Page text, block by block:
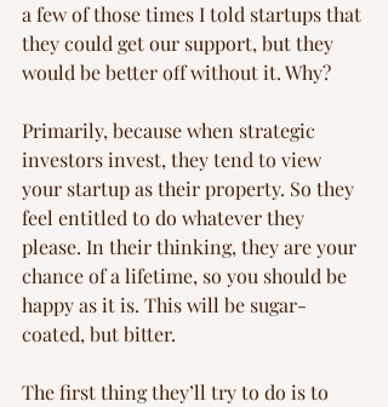
a few of those times I told startups that
they could get our support, but they
would be better off without it. Why?
Primarily, because when strategic
investors invest, they tend to view
your startup as their property. So they
feel entitled to do whatever they
please. In their thinking, they are your
chance of a lifetime, so you should be
happy as it is. This will be sugar-
coated, but bitter.
The first thing they’ll try to do is to